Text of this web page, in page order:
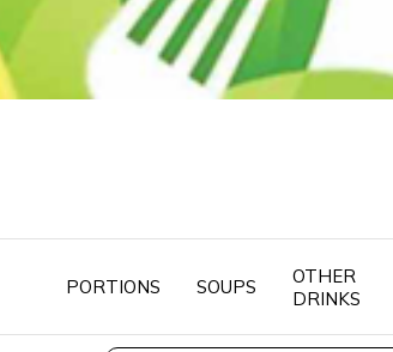
PORTIONS SOUPS
OTHER
DRINKS